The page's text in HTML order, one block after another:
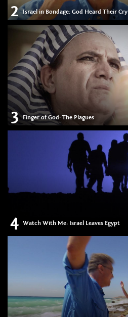
2 Israel in Bondage: God Heard Their Cry
3 Finger of God: The Plagues
4 Watch With Me: Israel Leaves Egypt